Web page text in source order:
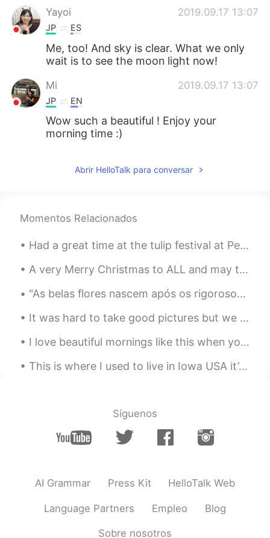
Yayoi 2019.09.17 13:07
JP ES
Me, too! And sky is clear. What we only
wait is to see the moon light now!
Mi 2019.09.17 13:07
JP EN
Wow such a beautiful ! Enjoy your
morning time :)
Abrir HelloTalk para conversar
Momentos Relacionados
Had a great time at the tulip festival at Pella Iowa USA!! The people were so very friendly and t...
A very Merry Christmas to ALL and may the New Year come full of Health, Prosperity, Joy, and Love...
"As belas flores nascem após os rigorosos invernos! Não tenha medo das dificuldades da vida, pois...
It was hard to take good pictures but we had two new baby goats today a boy and a girl!!! So exci...
I love beautiful mornings like this when you can see the moon in the blue skies of the west and t...
This is where I used to live in Iowa USA it’s April and still getters no snow 😞 Happy that I’m in...
Síguenos
AI Grammar Press Kit HelloTalk Web
Language Partners Empleo Blog
Sobre nosotros